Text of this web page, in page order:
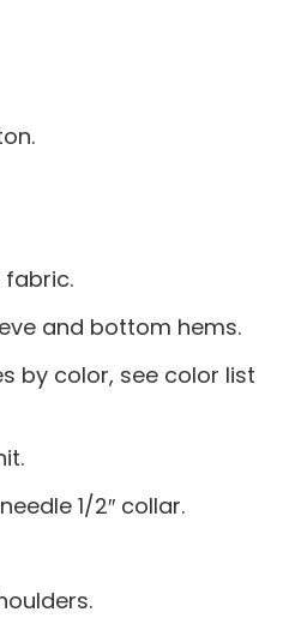
fabric.
and bottom hems.
by color, see color list
1/2″ collar.